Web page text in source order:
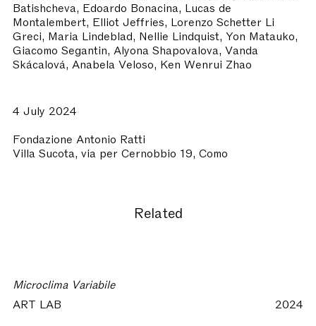
Batishcheva, Edoardo Bonacina, Lucas de
Montalembert, Elliot Jeffries, Lorenzo Schetter Li
Greci, Maria Lindeblad, Nellie Lindquist, Yon Matauko,
Giacomo Segantin, Alyona Shapovalova, Vanda
Skácalová, Anabela Veloso, Ken Wenrui Zhao
4 July 2024
Fondazione Antonio Ratti
Villa Sucota, via per Cernobbio 19, Como
Related
Microclima Variabile
ART LAB
2024